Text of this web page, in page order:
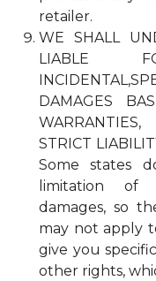
retailer.
WE SHALL
LIABLE
DAMAGES
STRICT
Some states
limitation of
damages, so
may not apply
give you
other rights,